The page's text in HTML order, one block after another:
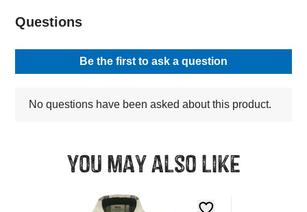
You may also like